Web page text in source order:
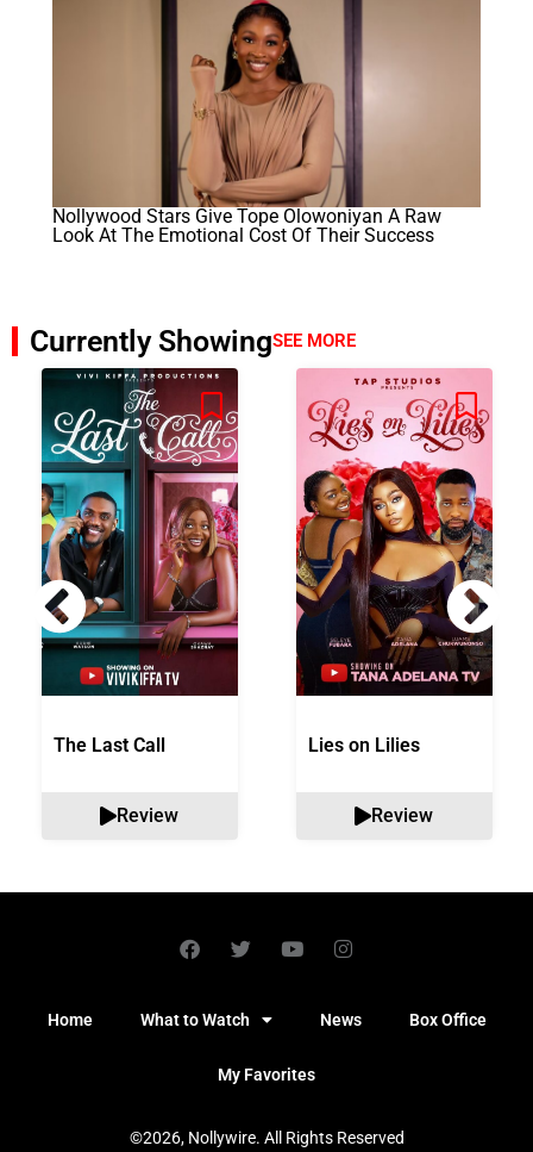
Nollywood Stars Give Tope Olowoniyan A Raw
Look At The Emotional Cost Of Their Success
Currently ShowingSEE MORE
The Last Call
Review
Lies on Lilies
Review
Home What to Watch News Box Office
My Favorites
©2026, Nollywire. All Rights Reserved